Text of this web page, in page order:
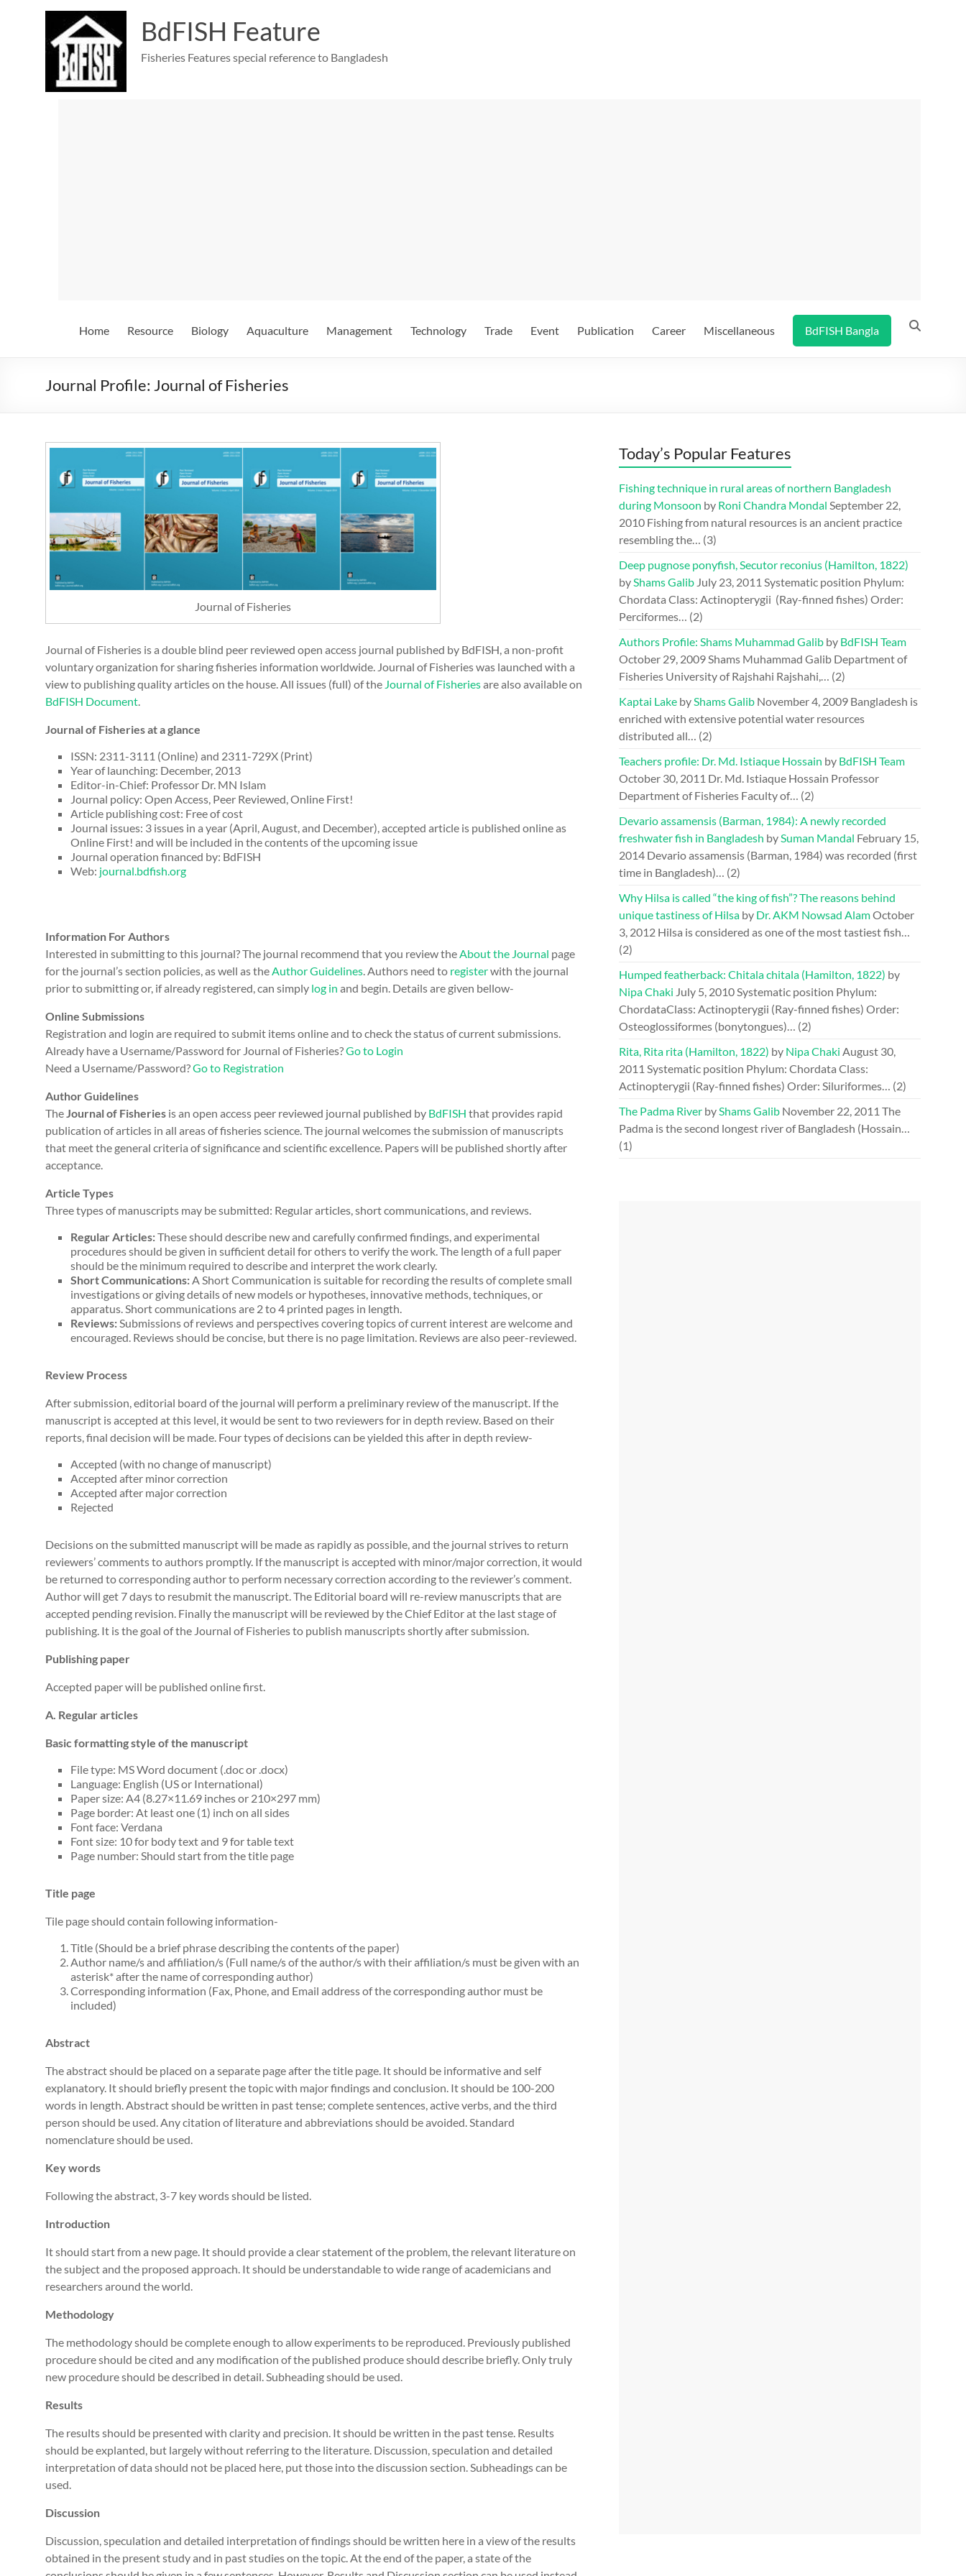
BdFISH Feature
Fisheries Features special reference to Bangladesh
Home Resource Biology Aquaculture Management Technology Trade Event Publication Career Miscellaneous BdFISH Bangla
Journal Profile: Journal of Fisheries
Journal of Fisheries
Journal of Fisheries is a double blind peer reviewed open access journal published by BdFISH, a non-profit
voluntary organization for sharing fisheries information worldwide. Journal of Fisheries was launched with a
view to publishing quality articles on the house. All issues (full) of the Journal of Fisheriesare also available on
BdFISH Document
Journal of Fisheries at a glance
ISSN: 2311-3111 (Online) and 2311-729X (Print)
Year of launching: December, 2013
Editor-in-Chief: Professor Dr. MN Islam
Journal policy: Open Access, Peer Reviewed, Online First!
Article publishing cost: Free of cost
Journal issues: 3 issues in a year (April, August, and December), accepted article is published online as
Online First! and will be included in the contents of the upcoming issue
Journal operation financed by: BdFISH
Web: journal.bdfish.org
Information For Authors
Interested in submitting to this journal? The journal recommend that you review the About the Journal page
for the journal’s section policies, as well as the Author Guidelines . Authors need to registerwith the journal
prior to submitting or, if already registered, can simply log in and begin. Details are given bellow-
Online Submissions
Registration and login are required to submit items online and to check the status of current submissions.
Already have a Username/Password for Journal of Fisheries?Go to Login
Need a Username/Password?Go to Registration
Author Guidelines
The Journal of Fisheries is an open access peer reviewed journal published by BdFISH that provides rapid
publication of articles in all areas of fisheries science. The journal welcomes the submission of manuscripts
that meet the general criteria of significance and scientific excellence. Papers will be published shortly after
acceptance.
Article Types
Three types of manuscripts may be submitted: Regular articles, short communications, and reviews.
Regular Articles:These should describe new and carefully confirmed findings, and experimental
procedures should be given in sufficient detail for others to verify the work. The length of a full paper
should be the minimum required to describe and interpret the work clearly.
Short Communications: A Short Communication is suitable for recording the results of complete small
investigations or giving details of new models or hypotheses, innovative methods, techniques, or
apparatus. Short communications are 2 to 4 printed pages in length.
Reviews: Submissions of reviews and perspectives covering topics of current interest are welcome and
encouraged. Reviews should be concise, but there is no page limitation. Reviews are also peer-reviewed.
Review Process
After submission, editorial board of the journal will perform a preliminary review of the manuscript. If the
manuscript is accepted at this level, it would be sent to two reviewers for in depth review. Based on their
reports, final decision will be made. Four types of decisions can be yielded this after in depth review-
Accepted (with no change of manuscript)
Accepted after minor correction
Accepted after major correction
Rejected
Decisions on the submitted manuscript will be made as rapidly as possible, and the journal strives to return
reviewers’ comments to authors promptly. If the manuscript is accepted with minor/major correction, it would
be returned to corresponding author to perform necessary correction according to the reviewer’s comment.
Author will get 7 days to resubmit the manuscript. The Editorial board will re-review manuscripts that are
accepted pending revision. Finally the manuscript will be reviewed by the Chief Editor at the last stage of
publishing. It is the goal of the Journal of Fisheries to publish manuscripts shortly after submission.
Publishing paper
Accepted paper will be published online first.
A. Regular articles
Basic formatting style of the manuscript
File type: MS Word document (.doc or .docx)
Language: English (US or International)
Paper size: A4 (8.27×11.69 inches or 210×297 mm)
Page border: At least one (1) inch on all sides
Font face: Verdana
Font size: 10 for body text and 9 for table text
Page number: Should start from the title page
Title page
Tile page should contain following information-
Title (Should be a brief phrase describing the contents of the paper)
Author name/s and affiliation/s (Full name/s of the author/s with their affiliation/s must be given with an
asterisk* after the name of corresponding author)
Corresponding information (Fax, Phone, and Email address of the corresponding author must be
included)
Abstract
The abstract should be placed on a separate page after the title page. It should be informative and self
explanatory. It should briefly present the topic with major findings and conclusion. It should be 100-200
words in length. Abstract should be written in past tense; complete sentences, active verbs, and the third
person should be used. Any citation of literature and abbreviations should be avoided. Standard
nomenclature should be used.
Key words
Following the abstract, 3-7 key words should be listed.
Introduction
It should start from a new page. It should provide a clear statement of the problem, the relevant literature on
the subject and the proposed approach. It should be understandable to wide range of academicians and
researchers around the world.
Methodology
The methodology should be complete enough to allow experiments to be reproduced. Previously published
procedure should be cited and any modification of the published produce should describe briefly. Only truly
new procedure should be described in detail. Subheading should be used.
Results
The results should be presented with clarity and precision. It should be written in the past tense. Results
should be explanted, but largely without referring to the literature. Discussion, speculation and detailed
interpretation of data should not be placed here, put those into the discussion section. Subheadings can be
used.
Discussion
Discussion, speculation and detailed interpretation of findings should be written here in a view of the results
obtained in the present study and in past studies on the topic. At the end of the paper, a state of the
Today’s Popular Features
Fishing technique in rural areas of northern Bangladesh
during Monsoon by Roni Chandra Mondal September 22,
2010 Fishing from natural resources is an ancient practice
resembling the… (3)
Deep pugnose ponyfish, Secutor reconius (Hamilton, 1822)
byShams Galib July 23, 2011 Systematic position Phylum:
Chordata Class: Actinopterygii (Ray-finned fishes) Order:
Perciformes… (2)
Authors Profile: Shams Muhammad Galib by BdFISH Team
October 29, 2009Shams Muhammad Galib Department of
Fisheries University of Rajshahi Rajshahi,… (2)
Kaptai Lake byShams Galib November 4, 2009 Bangladesh is
enriched with extensive potential water resources
distributed all… (2)
Teachers profile: Dr. Md. Istiaque Hossain by BdFISH Team
October 30, 2011 Dr. Md. Istiaque Hossain Professor
Department of Fisheries Faculty of… (2)
Devario assamensis (Barman, 1984): A newly recorded
freshwater fish in Bangladesh bySuman Mandal February 15,
2014 Devario assamensis (Barman, 1984) was recorded (first
time in Bangladesh)… (2)
Why Hilsa is called “the king of fish”? The reasons behind
unique tastiness of Hilsa by Dr. AKM Nowsad AlamOctober
3, 2012 Hilsa is considered as one of the most tastiest fish…
(2)
Humped featherback: Chitala chitala (Hamilton, 1822) by
Nipa Chaki July 5, 2010Systematic position Phylum:
ChordataClass: Actinopterygii (Ray-finned fishes) Order:
Osteoglossiformes (bonytongues)… (2)
Rita, Rita rita (Hamilton, 1822) by Nipa Chaki August 30,
2011 Systematic position Phylum: Chordata Class:
Actinopterygii (Ray-finned fishes) Order: Siluriformes… (2)
The Padma River byShams Galib November 22, 2011 The
Padma is the second longest river of Bangladesh (Hossain…
(1)